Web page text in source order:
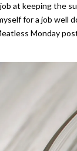
at keeping the
for a job well
Monday